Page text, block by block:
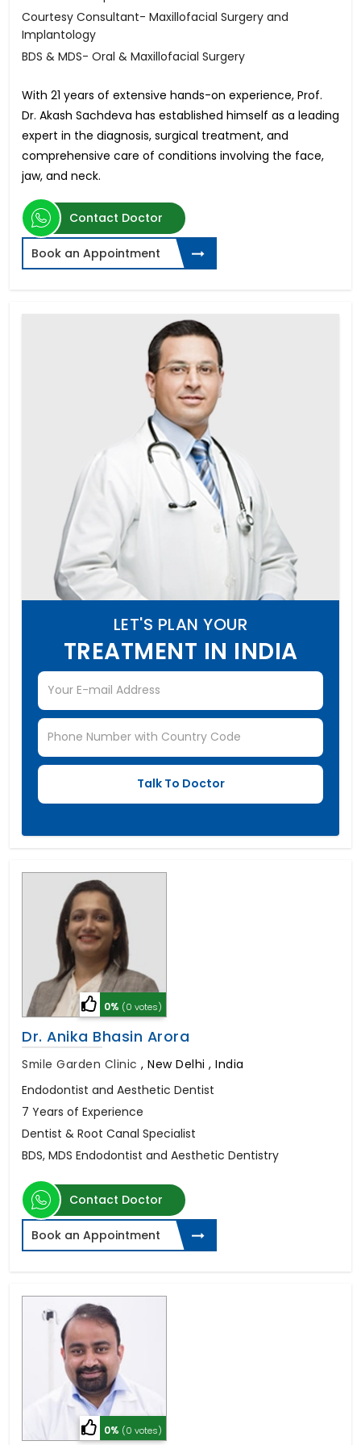
Courtesy Consultant- Maxillofacial Surgery and
Implantology
BDS & MDS- Oral & Maxillofacial Surgery
With 21 years of extensive hands-on experience, Prof.
Dr. Akash Sachdeva has established himself as a leading
expert in the diagnosis, surgical treatment, and
comprehensive care of conditions involving the face,
jaw, and neck.
Contact Doctor
Book an Appointment
LET'S PLAN YOUR
TREATMENT IN INDIA
0% (0 votes)
Dr. Anika Bhasin Arora
Smile Garden Clinic , New Delhi , India
Endodontist and Aesthetic Dentist
7 Years of Experience
Dentist & Root Canal Specialist
BDS, MDS Endodontist and Aesthetic Dentistry
Contact Doctor
Book an Appointment
0% (0 votes)